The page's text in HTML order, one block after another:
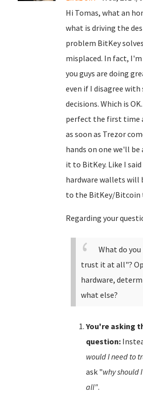
Hi Tomas, what an
what is driving the
problem BitKey
misplaced. In fact,
you guys are doing
even if I disagree with
decisions. Which is
perfect the first time
as soon as Trezor
hands on one we'll
it to BitKey. Like I
hardware wallets will
to the BitKey/Bitcoin
Regarding your
What do
trust it at all"?
hardware,
what else?
You're asking
question:
would I need to
ask "why should
all".